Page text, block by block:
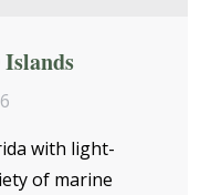
Islands
with light-
of marine